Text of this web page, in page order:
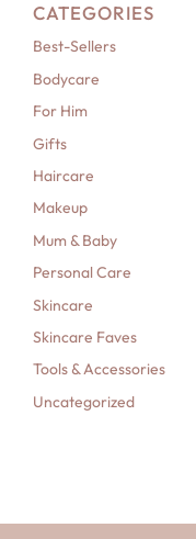
CATEGORIES
Best-Sellers
Bodycare
For Him
Gifts
Haircare
Makeup
Mum & Baby
Personal Care
Skincare
Skincare Faves
Tools & Accessories
Uncategorized